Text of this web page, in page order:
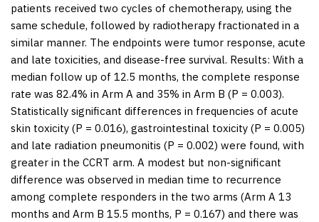
patients received two cycles of chemotherapy, using the
same schedule, followed by radiotherapy fractionated in a
similar manner. The endpoints were tumor response, acute
and late toxicities, and disease-free survival. Results: With a
median follow up of 12.5 months, the complete response
rate was 82.4% in Arm A and 35% in Arm B (P = 0.003).
Statistically significant differences in frequencies of acute
skin toxicity (P = 0.016), gastrointestinal toxicity (P = 0.005)
and late radiation pneumonitis (P = 0.002) were found, with
greater in the CCRT arm. A modest but non-significant
difference was observed in median time to recurrence
among complete responders in the two arms (Arm A 13
months and Arm B 15.5 months, P = 0.167) and there was